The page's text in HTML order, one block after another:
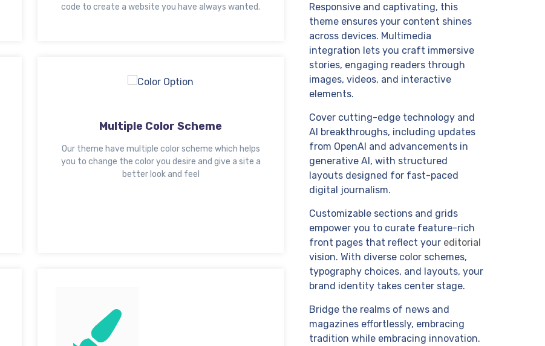
code to create a website you have always wanted.
Multiple Color Scheme
Our theme have multiple color scheme which helps
you to change the color you desire and give a site a
better look and feel
Responsive and captivating, this
theme ensures your content shines
across devices. Multimedia
integration lets you craft immersive
stories, engaging readers through
images, videos, and interactive
elements.
Cover cutting-edge technology and
AI breakthroughs, including updates
from OpenAI and advancements in
generative AI, with structured
layouts designed for fast-paced
digital journalism.
Customizable sections and grids
empower you to curate feature-rich
front pages that reflect your editorial
vision. With diverse color schemes,
typography choices, and layouts, your
brand identity takes center stage.
Bridge the realms of news and
magazines effortlessly, embracing
tradition while embracing innovation.